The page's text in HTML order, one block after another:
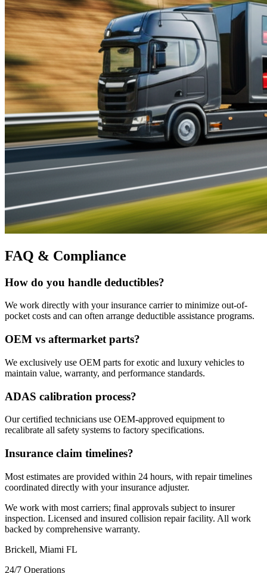
FAQ & Compliance
How do you handle deductibles?
We work directly with your insurance carrier to minimize out-of-
pocket costs and can often arrange deductible assistance programs.
OEM vs aftermarket parts?
We exclusively use OEM parts for exotic and luxury vehicles to
maintain value, warranty, and performance standards.
ADAS calibration process?
Our certified technicians use OEM-approved equipment to
recalibrate all safety systems to factory specifications.
Insurance claim timelines?
Most estimates are provided within 24 hours, with repair timelines
coordinated directly with your insurance adjuster.
We work with most carriers; final approvals subject to insurer
inspection. Licensed and insured collision repair facility. All work
backed by comprehensive warranty.
Brickell, Miami FL
24/7 Operations